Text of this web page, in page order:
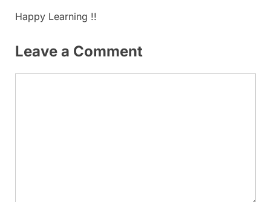
Happy Learning !!
Leave a Comment